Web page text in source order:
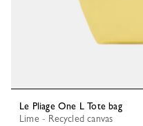
Le Pliage One L Tote bag
Lime - Recycled canvas